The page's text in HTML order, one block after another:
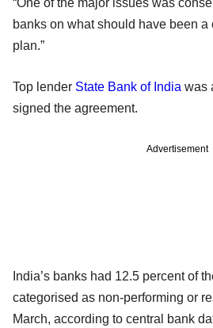
banks on what should have been a
plan.”
Top lender State Bank of India was
signed the agreement.
Advertisement
India’s banks had 12.5 percent of
categorised as non-performing or
March, according to central bank